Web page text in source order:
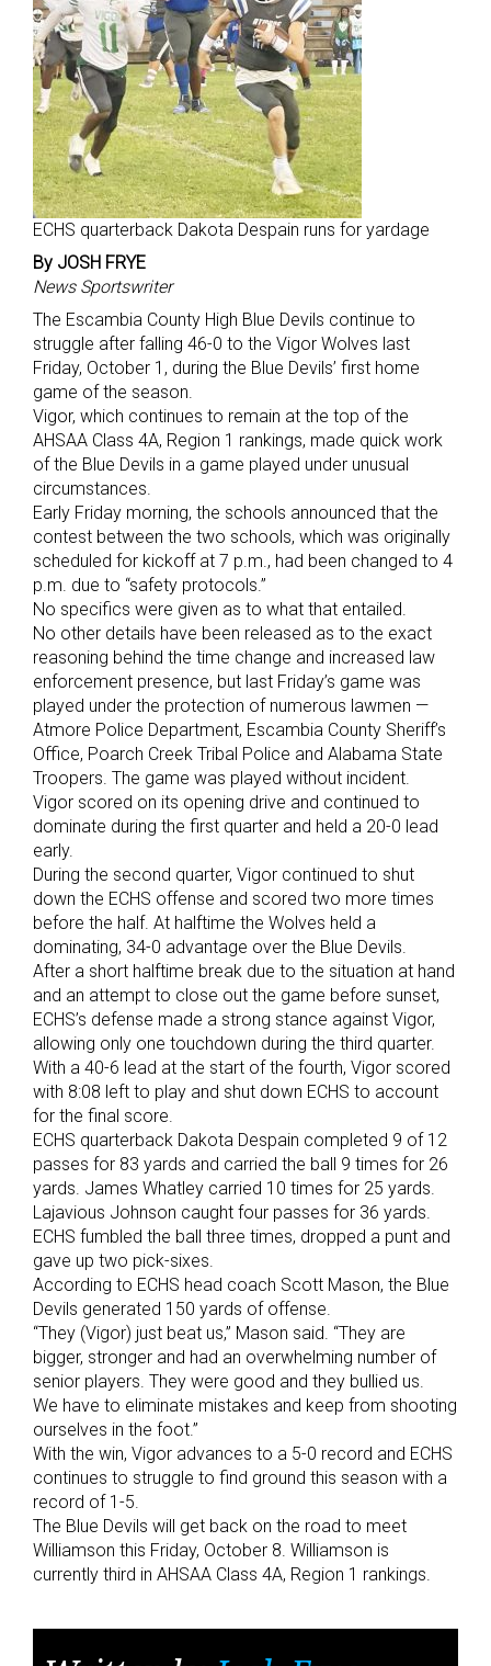
ECHS quarterback Dakota Despain runs for yardage
By JOSH FRYE
News Sportswriter
The Escambia County High Blue Devils continue to
struggle after falling 46-0 to the Vigor Wolves last
Friday, October 1, during the Blue Devils’ first home
game of the season.
Vigor, which continues to remain at the top of the
AHSAA Class 4A, Region 1 rankings, made quick work
of the Blue Devils in a game played under unusual
circumstances.
Early Friday morning, the schools announced that the
contest between the two schools, which was originally
scheduled for kickoff at 7 p.m., had been changed to 4
p.m. due to “safety protocols.”
No specifics were given as to what that entailed.
No other details have been released as to the exact
reasoning behind the time change and increased law
enforcement presence, but last Friday’s game was
played under the protection of numerous lawmen —
Atmore Police Department, Escambia County Sheriff’s
Office, Poarch Creek Tribal Police and Alabama State
Troopers. The game was played without incident.
Vigor scored on its opening drive and continued to
dominate during the first quarter and held a 20-0 lead
early.
During the second quarter, Vigor continued to shut
down the ECHS offense and scored two more times
before the half. At halftime the Wolves held a
dominating, 34-0 advantage over the Blue Devils.
After a short halftime break due to the situation at hand
and an attempt to close out the game before sunset,
ECHS’s defense made a strong stance against Vigor,
allowing only one touchdown during the third quarter.
With a 40-6 lead at the start of the fourth, Vigor scored
with 8:08 left to play and shut down ECHS to account
for the final score.
ECHS quarterback Dakota Despain completed 9 of 12
passes for 83 yards and carried the ball 9 times for 26
yards. James Whatley carried 10 times for 25 yards.
Lajavious Johnson caught four passes for 36 yards.
ECHS fumbled the ball three times, dropped a punt and
gave up two pick-sixes.
According to ECHS head coach Scott Mason, the Blue
Devils generated 150 yards of offense.
“They (Vigor) just beat us,” Mason said. “They are
bigger, stronger and had an overwhelming number of
senior players. They were good and they bullied us.
We have to eliminate mistakes and keep from shooting
ourselves in the foot.”
With the win, Vigor advances to a 5-0 record and ECHS
continues to struggle to find ground this season with a
record of 1-5.
The Blue Devils will get back on the road to meet
Williamson this Friday, October 8. Williamson is
currently third in AHSAA Class 4A, Region 1 rankings.